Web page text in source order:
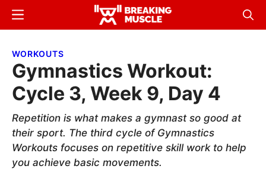
Skip
content
Skip
sidebar
Breaking
Breaking
Menu
WORKOUTS
Gymnastics Workout:
Cycle 3, Week 9, Day 4
Repetition is what makes a gymnast so good at
their sport. The third cycle of Gymnastics
Workouts focuses on repetitive skill work to help
you achieve basic movements.